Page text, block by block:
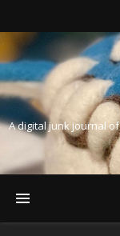
A digital junk journal